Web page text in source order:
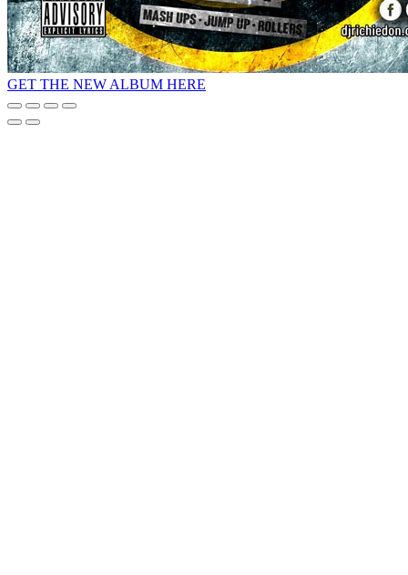
GET THE NEW ALBUM HERE